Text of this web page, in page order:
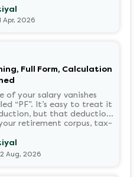
for the next three years
that number be?
Apr, 2026
Full Form, Calculation
of your salary vanishes
“PF”. It’s easy to treat it
but that deduction
retirement corpus, tax-
and when you
put you in charge of
health. Let’s decode
Aug, 2026